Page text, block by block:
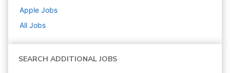
Apple Jobs
All Jobs
SEARCH ADDITIONAL JOBS